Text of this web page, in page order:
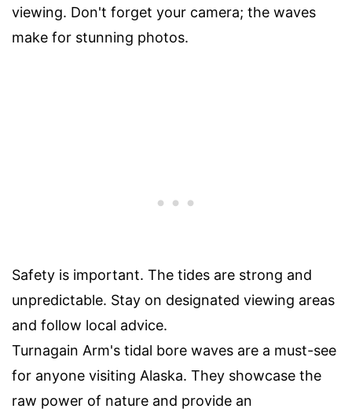
viewing. Don't forget your camera; the waves
make for stunning photos.
Safety is important. The tides are strong and
unpredictable. Stay on designated viewing areas
and follow local advice.
Turnagain Arm's tidal bore waves are a must-see
for anyone visiting Alaska. They showcase the
raw power of nature and provide an